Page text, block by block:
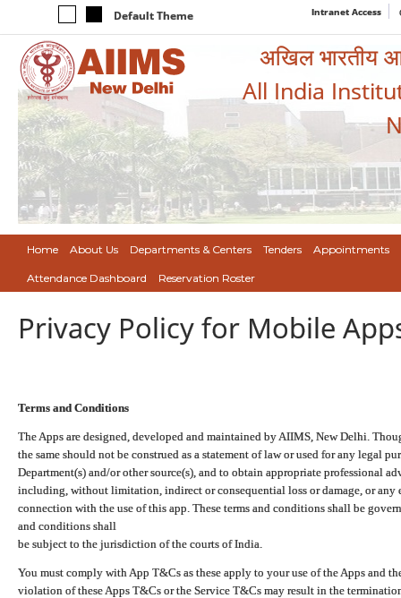
Default Theme Intranet Access
अखिल भारतीय
All India
Home About Us Departments & Centers Tenders Appointments
Attendance Dashboard Reservation Roster
Privacy Policy for Mobile
Terms and Conditions
The Apps are designed, developed and maintained by AIIMS, New Delhi.
the same should not be construed as a statement of law or used for any legal
Department(s) and/or other source(s), and to obtain appropriate professional
including, without limitation, indirect or consequential loss or damage, or any
connection with the use of this app. These terms and conditions shall be
and conditions shall
be subject to the jurisdiction of the courts of India.
You must comply with App T&Cs as these apply to your use of the Apps and
violation of these Apps T&Cs or the Service T&Cs may result in the